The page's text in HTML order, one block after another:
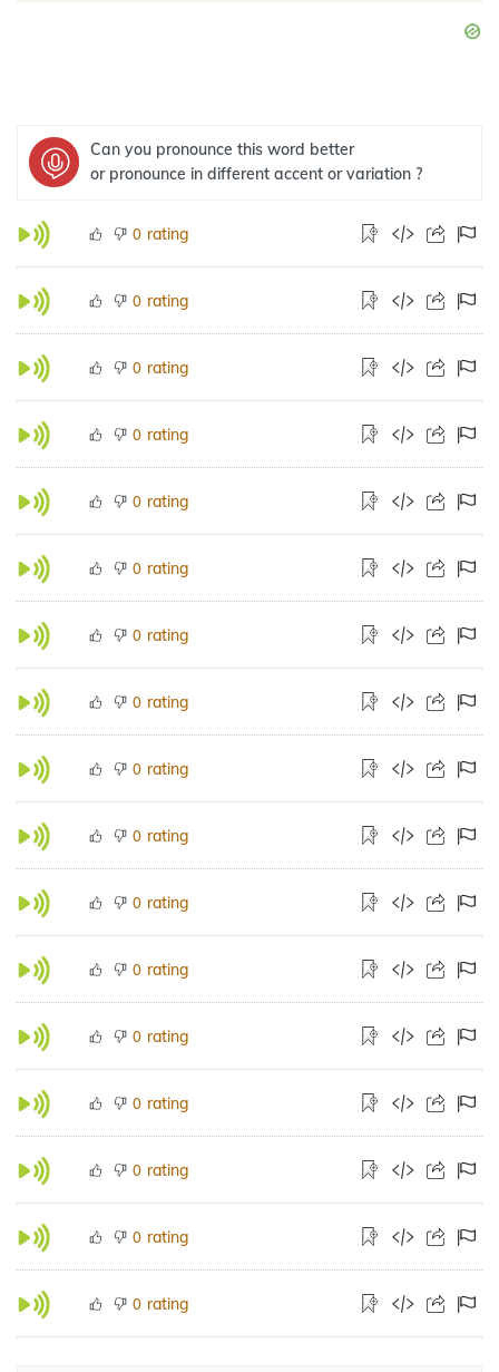
Can you pronounce this word better
or pronounce in different accent or variation ?
0 rating
0 rating
0 rating
0 rating
0 rating
0 rating
0 rating
0 rating
0 rating
0 rating
0 rating
0 rating
0 rating
0 rating
0 rating
0 rating
0 rating